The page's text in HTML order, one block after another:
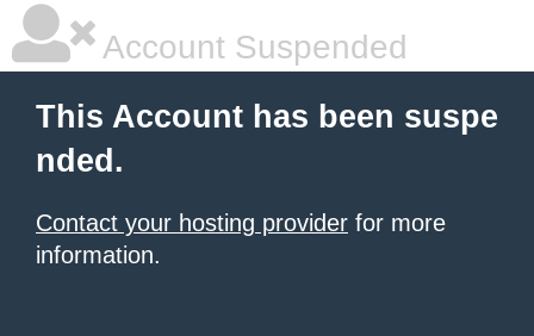
Account Suspended
This Account has been suspe
nded.
Contact your hosting provider for more
information.